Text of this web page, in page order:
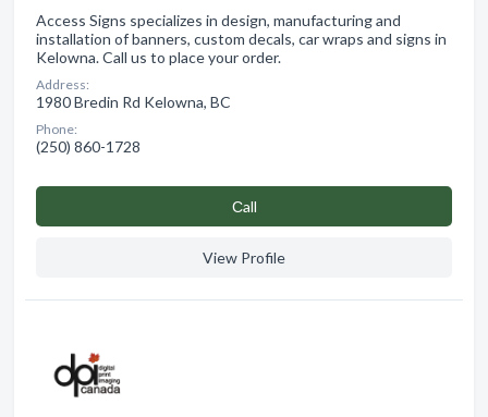
Access Signs specializes in design, manufacturing and
installation of banners, custom decals, car wraps and signs in
Kelowna. Call us to place your order.
Address:
1980 Bredin Rd Kelowna, BC
Phone:
(250) 860-1728
Сall
View Profile